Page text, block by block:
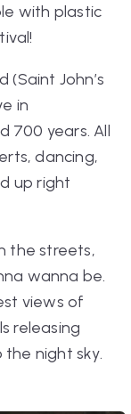
with plastic
(Saint John’s
in
700 years. All
dancing,
up right
the streets,
wanna be.
views of
releasing
night sky.